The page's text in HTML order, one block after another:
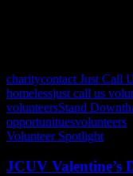
charitycontact Just Call
homelessjust call us
volunteersStand Down
opportunituesvolunteers
Volunteer Spotlight
JCUV Valentine’s